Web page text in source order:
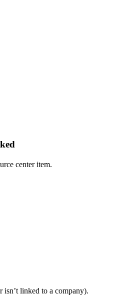
center item.
linked to a company).